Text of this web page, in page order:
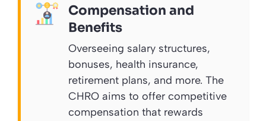
Compensation and
Benefits
Overseeing salary structures,
bonuses, health insurance,
retirement plans, and more. The
CHRO aims to offer competitive
compensation that rewards